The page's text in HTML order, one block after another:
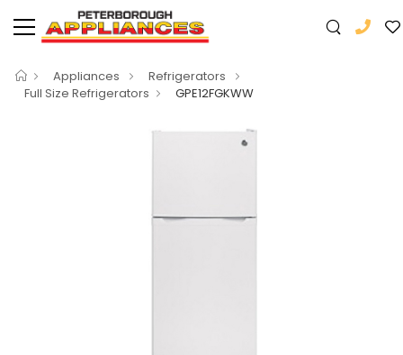
Appliances
Refrigerators
Full Size Refrigerators
GPE12FGKWW